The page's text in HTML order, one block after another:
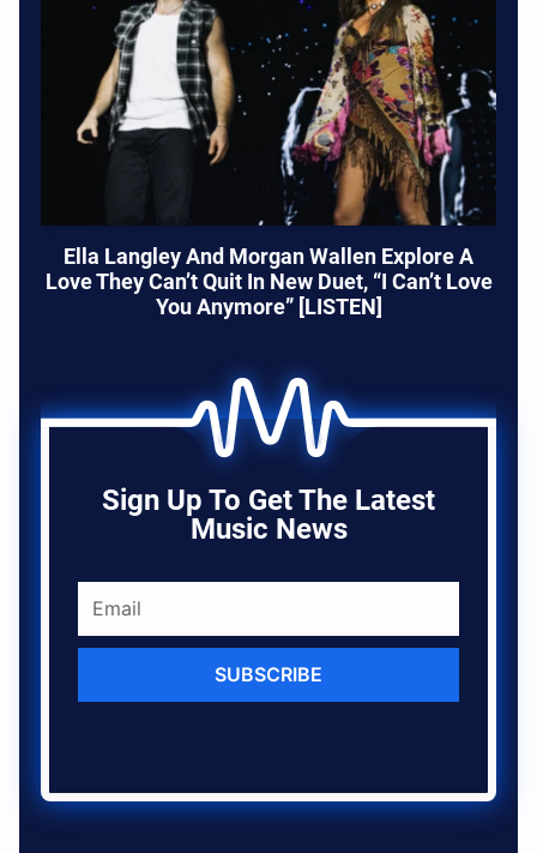
Ella Langley And Morgan Wallen Explore A
Love They Can’t Quit In New Duet, “I Can’t Love
You Anymore” [LISTEN]
Sign Up To Get The Latest
Music News
SUBSCRIBE